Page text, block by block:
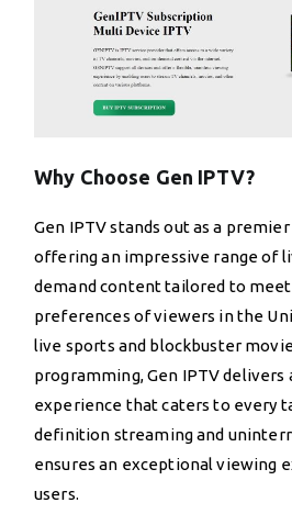
Why Choose Gen IPTV?
Gen IPTV stands out as a premier
offering an impressive range of
demand content tailored to
preferences of viewers in the
live sports and blockbuster
programming, Gen IPTV
experience that caters to every
definition streaming and
ensures an exceptional viewing
users.